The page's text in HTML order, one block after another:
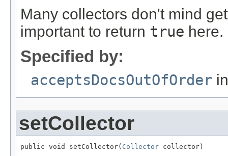
Many collectors don't mind
important to return true here.
Specified by:
acceptsDocsOutOfOrder
setCollector
public void setCollector( Collector collector)